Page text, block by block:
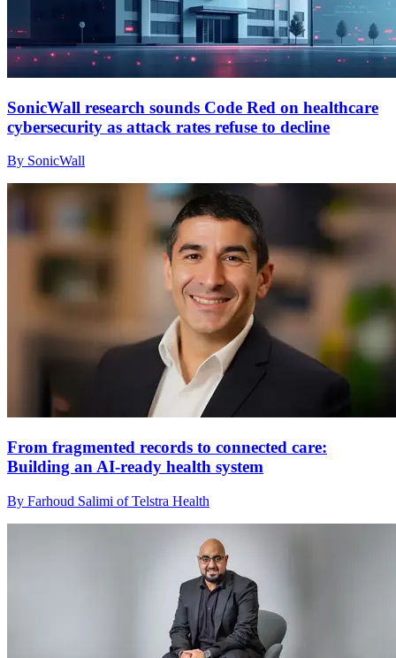
SonicWall research sounds Code Red on healthcare
cybersecurity as attack rates refuse to decline
By SonicWall
From fragmented records to connected care:
Building an AI‑ready health system
By Farhoud Salimi of Telstra Health